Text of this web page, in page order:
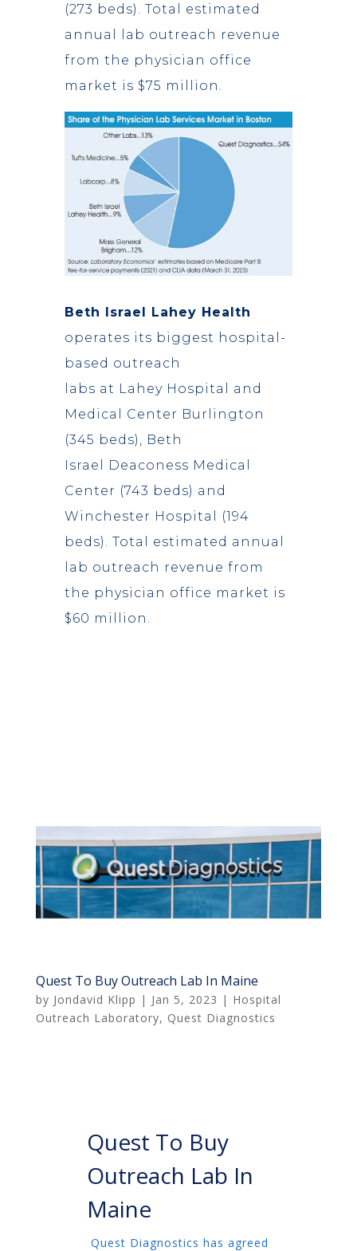
(273 beds). Total estimated
annual lab outreach revenue
from the physician office
market is $75 million.
Beth Israel Lahey Health
operates its biggest hospital-
based outreach
labs at Lahey Hospital and
Medical Center Burlington
(345 beds), Beth
Israel Deaconess Medical
Center (743 beds) and
Winchester Hospital (194
beds). Total estimated annual
lab outreach revenue from
the physician office market is
$60 million.
Quest To Buy Outreach Lab In Maine
by Jondavid Klipp | Jan 5, 2023 | Hospital
Outreach Laboratory, Quest Diagnostics
Quest To Buy
Outreach Lab In
Maine
Quest Diagnostics has agreed